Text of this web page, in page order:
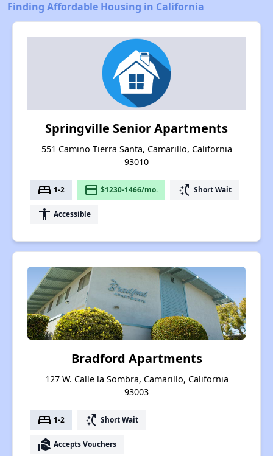
Finding Affordable Housing in California
Springville Senior Apartments
551 Camino Tierra Santa, Camarillo, California
93010
bed 1-2 payment $1230-1466/mo. switch_access_shortcut Short Wait
accessibility Accessible
Bradford Apartments
127 W. Calle la Sombra, Camarillo, California
93003
bed 1-2 switch_access_shortcut Short Wait
real_estate_agent Accepts Vouchers